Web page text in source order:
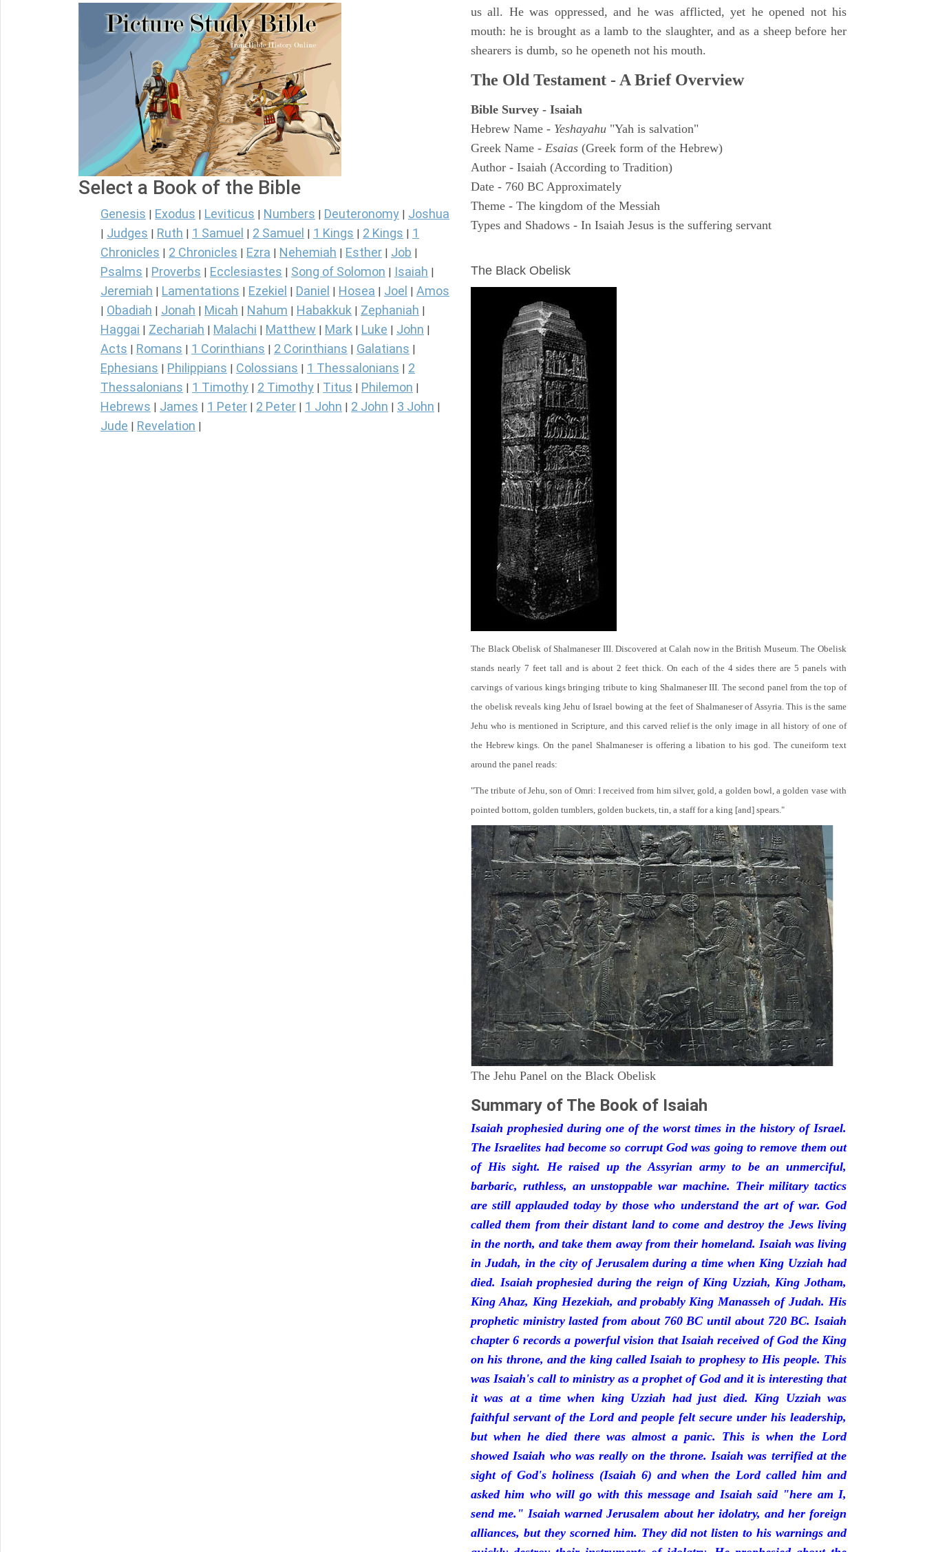
Select a Book of the Bible
Genesis Exodus Leviticus Numbers Deuteronomy Joshua
Judges Ruth 1 Samuel 2 Samuel 1 Kings 2 Kings
1
Chronicles
2 Chronicles Ezra Nehemiah Esther Job
Psalms Proverbs Ecclesiastes Song of Solomon Isaiah
Jeremiah Lamentations Ezekiel Daniel Hosea Joel Amos
Obadiah Jonah Micah Nahum Habakkuk Zephaniah
Haggai Zechariah Malachi Matthew Mark Luke John
Acts Romans 1 Corinthians 2 Corinthians Galatians
Ephesians Philippians Colossians 1 Thessalonians
2
Thessalonians
1 Timothy 2 Timothy Titus Philemon
Hebrews James 1 Peter 2 Peter 1 John 2 John 3 John
Jude Revelation
us all. He was oppressed, and he was afflicted, yet he opened not his
mouth: he is brought as a lamb to the slaughter, and as a sheep before her
shearers is dumb, so he openeth not his mouth.
The Old Testament - A Brief Overview
Bible Survey - Isaiah
Hebrew Name - Yeshayahu "Yah is salvation"
Greek Name - Esaias (Greek form of the Hebrew)
Author - Isaiah (According to Tradition)
Date - 760 BC Approximately
Theme - The kingdom of the Messiah
Types and Shadows - In Isaiah Jesus is the suffering servant
The Black Obelisk
The Black Obelisk of Shalmaneser III. Discovered at Calah now in the British Museum. The Obelisk
stands nearly 7 feet tall and is about 2 feet thick. On each of the 4 sides there are 5 panels with
carvings of various kings bringing tribute to king Shalmaneser III. The second panel from the top of
the obelisk reveals king Jehu of Israel bowing at the feet of Shalmaneser of Assyria. This is the same
Jehu who is mentioned in Scripture, and this carved relief is the only image in all history of one of
the Hebrew kings. On the panel Shalmaneser is offering a libation to his god. The cuneiform text
around the panel reads:
"The tribute of Jehu, son of Omri: I received from him silver, gold, a golden bowl, a golden vase with
pointed bottom, golden tumblers, golden buckets, tin, a staff for a king [and] spears."
The Jehu Panel on the Black Obelisk
Summary of The Book of Isaiah
Isaiah prophesied during one of the worst times in the history of Israel.
The Israelites had become so corrupt God was going to remove them out
of His sight. He raised up the Assyrian army to be an unmerciful,
barbaric, ruthless, an unstoppable war machine. Their military tactics
are still applauded today by those who understand the art of war. God
called them from their distant land to come and destroy the Jews living
in the north, and take them away from their homeland. Isaiah was living
in Judah, in the city of Jerusalem during a time when King Uzziah had
died. Isaiah prophesied during the reign of King Uzziah, King Jotham,
King Ahaz, King Hezekiah, and probably King Manasseh of Judah. His
prophetic ministry lasted from about 760 BC until about 720 BC. Isaiah
chapter 6 records a powerful vision that Isaiah received of God the King
on his throne, and the king called Isaiah to prophesy to His people. This
was Isaiah's call to ministry as a prophet of God and it is interesting that
it was at a time when king Uzziah had just died. King Uzziah was
faithful servant of the Lord and people felt secure under his leadership,
but when he died there was almost a panic. This is when the Lord
showed Isaiah who was really on the throne. Isaiah was terrified at the
sight of God's holiness (Isaiah 6) and when the Lord called him and
asked him who will go with this message and Isaiah said "here am I,
send me." Isaiah warned Jerusalem about her idolatry, and her foreign
alliances, but they scorned him. They did not listen to his warnings and